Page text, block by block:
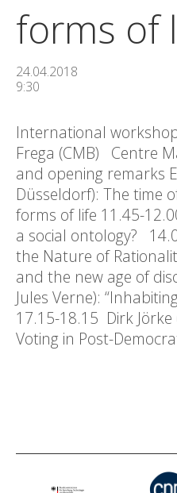
forms of
24.04.2018
9:30
International
Frega (CMB) Centre
and opening remarks
Düsseldorf): The time
forms of life 11.45-
a social ontology?
the Nature of
and the new age of
Jules Verne):
17.15-18.15 Dirk
Voting in Post-